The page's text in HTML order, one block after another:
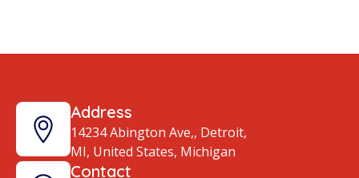
Address
14234 Abington Ave,, Detroit,
MI, United States, Michigan
Contact